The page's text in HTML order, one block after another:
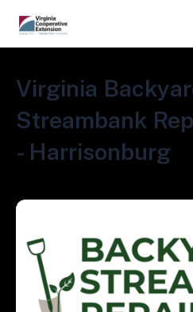
Virginia
Streambank
- Harrisonburg